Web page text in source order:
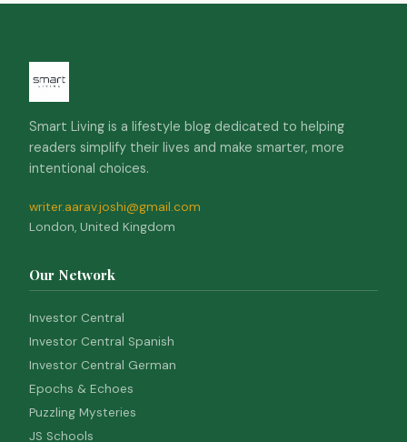
Smart Living is a lifestyle blog dedicated to helping
readers simplify their lives and make smarter, more
intentional choices.
writer.aarav.joshi@gmail.com
London, United Kingdom
Our Network
Investor Central
Investor Central Spanish
Investor Central German
Epochs & Echoes
Puzzling Mysteries
JS Schools